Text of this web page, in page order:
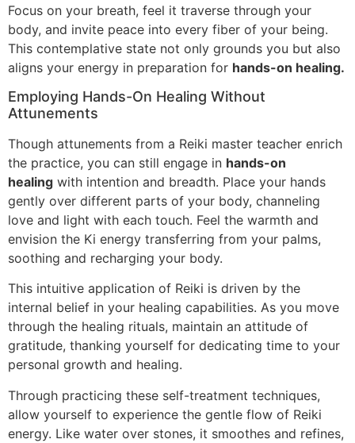
Focus on your breath, feel it traverse through your
body, and invite peace into every fiber of your being.
This contemplative state not only grounds you but also
aligns your energy in preparation for hands-on healing.
Employing Hands-On Healing Without
Attunements
Though attunements from a Reiki master teacher enrich
the practice, you can still engage in hands-on
healing with intention and breadth. Place your hands
gently over different parts of your body, channeling
love and light with each touch. Feel the warmth and
envision the Ki energy transferring from your palms,
soothing and recharging your body.
This intuitive application of Reiki is driven by the
internal belief in your healing capabilities. As you move
through the healing rituals, maintain an attitude of
gratitude, thanking yourself for dedicating time to your
personal growth and healing.
Through practicing these self-treatment techniques,
allow yourself to experience the gentle flow of Reiki
energy. Like water over stones, it smoothes and refines,